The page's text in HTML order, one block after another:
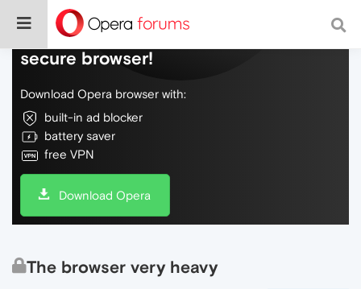
Do more on the web, with a fast and
secure browser!
Download Opera browser with:
built-in ad blocker
battery saver
free VPN
Download Opera
The browser very heavy